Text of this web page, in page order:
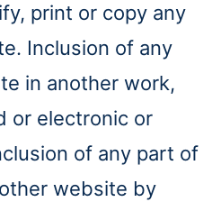
print or copy any
Inclusion of any
in another work,
or electronic or
of any part of
website by